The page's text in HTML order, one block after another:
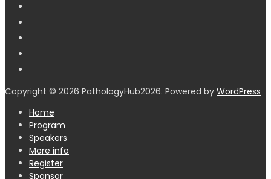
Copyright © 2026 PathologyHub2026. Powered by WordPress
Home
Program
Speakers
More info
Register
Sponsor